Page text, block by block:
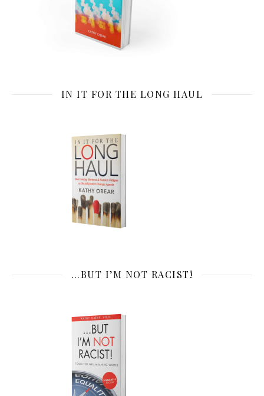
IN IT FOR THE LONG HAUL
…BUT I’M NOT RACIST!